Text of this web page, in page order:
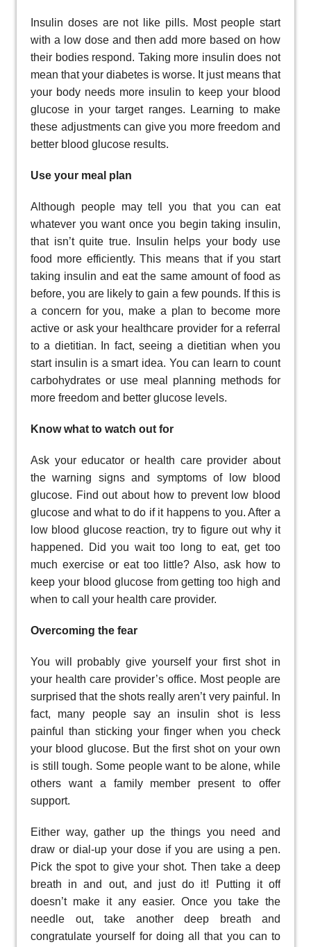
Insulin doses are not like pills. Most people start
with a low dose and then add more based on how
their bodies respond. Taking more insulin does not
mean that your diabetes is worse. It just means that
your body needs more insulin to keep your blood
glucose in your target ranges. Learning to make
these adjustments can give you more freedom and
better blood glucose results.
Use your meal plan
Although people may tell you that you can eat
whatever you want once you begin taking insulin,
that isn’t quite true. Insulin helps your body use
food more efficiently. This means that if you start
taking insulin and eat the same amount of food as
before, you are likely to gain a few pounds. If this is
a concern for you, make a plan to become more
active or ask your healthcare provider for a referral
to a dietitian. In fact, seeing a dietitian when you
start insulin is a smart idea. You can learn to count
carbohydrates or use meal planning methods for
more freedom and better glucose levels.
Know what to watch out for
Ask your educator or health care provider about
the warning signs and symptoms of low blood
glucose. Find out about how to prevent low blood
glucose and what to do if it happens to you. After a
low blood glucose reaction, try to figure out why it
happened. Did you wait too long to eat, get too
much exercise or eat too little? Also, ask how to
keep your blood glucose from getting too high and
when to call your health care provider.
Overcoming the fear
You will probably give yourself your first shot in
your health care provider’s office. Most people are
surprised that the shots really aren’t very painful. In
fact, many people say an insulin shot is less
painful than sticking your finger when you check
your blood glucose. But the first shot on your own
is still tough. Some people want to be alone, while
others want a family member present to offer
support.
Either way, gather up the things you need and
draw or dial-up your dose if you are using a pen.
Pick the spot to give your shot. Then take a deep
breath in and out, and just do it! Putting it off
doesn’t make it any easier. Once you take the
needle out, take another deep breath and
congratulate yourself for doing all that you can to